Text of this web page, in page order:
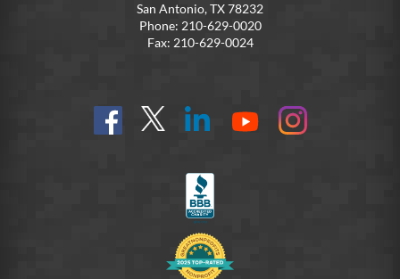
San Antonio, TX 78232
Phone: 210-629-0020
Fax: 210-629-0024
Find
us
Follow
@SoldiersAngelsOfficial
Connect
YouTube
On
Instagram